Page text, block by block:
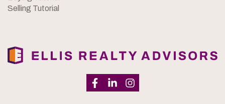
Selling Tutorial